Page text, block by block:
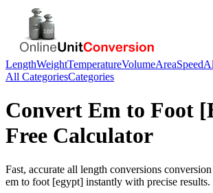
LengthWeightTemperatureVolumeAreaSpeed
All CategoriesCategories
Convert Em to Foot
Free Calculator
Fast, accurate all length conversions
em to foot [egypt] instantly with precise results.